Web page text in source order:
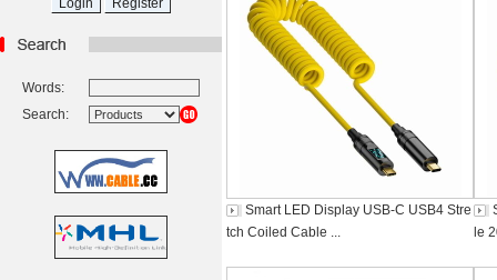
Words:
Search:
Smart LED Display USB-C USB4 Stre
tch Coiled Cable ...
le